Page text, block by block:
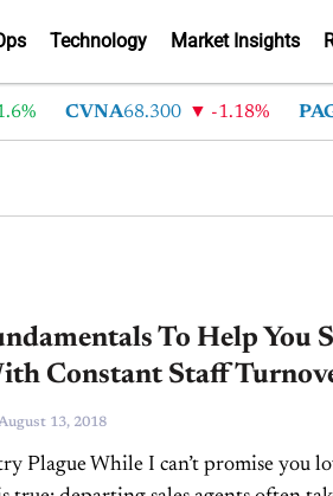
Technology Market Insights
CVNA68.300 -1.18% PAG
To Help You
Constant Staff
13, 2018
Plague While I can’t promise you